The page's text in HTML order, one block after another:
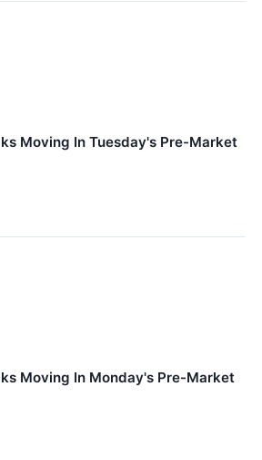
Moving In Tuesday's Pre-Market
Moving In Monday's Pre-Market